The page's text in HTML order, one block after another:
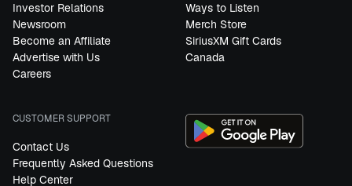
Investor Relations
Newsroom
Become an Affiliate
Advertise with Us
Careers
Ways to Listen
Merch Store
SiriusXM Gift Cards
Canada
CUSTOMER SUPPORT
Contact Us
Frequently Asked Questions
Help Center